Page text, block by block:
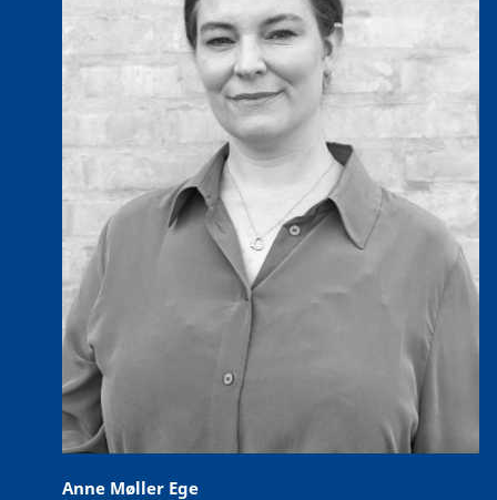
Anne Møller Ege